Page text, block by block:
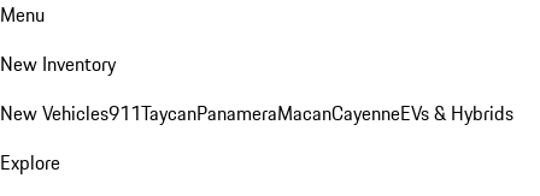
Menu
New Inventory
New Vehicles911TaycanPanameraMacanCayenneEVs & Hybrids
Explore